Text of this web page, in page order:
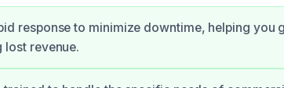
response to minimize downtime, helping you
lost revenue.